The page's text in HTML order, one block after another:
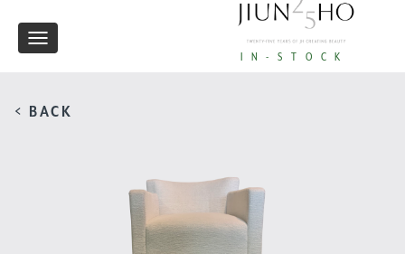
IN-STOCK
Toggle
< BACK